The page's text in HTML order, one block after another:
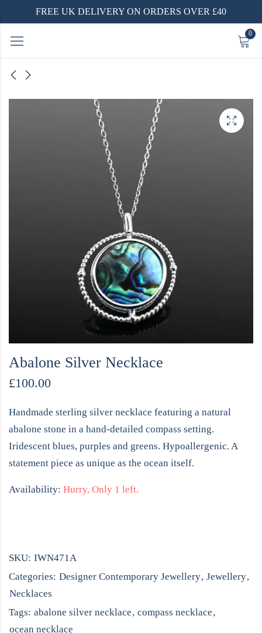
FREE UK DELIVERY ON ORDERS OVER £40
0
Abalone Silver Necklace
£100.00
Handmade sterling silver necklace featuring a natural
abalone stone in a hand-detailed compass setting.
Iridescent blues, purples and greens. Hypoallergenic. A
statement piece as unique as the ocean itself.
Availability: Hurry, Only 1 left.
SKU: IWN471A
Categories: Designer Contemporary Jewellery, Jewellery,
Necklaces
Tags: abalone silver necklace, compass necklace,
ocean necklace